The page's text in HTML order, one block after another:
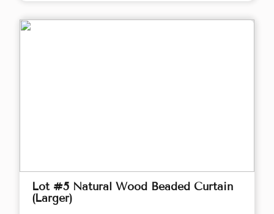
Lot #5 Natural Wood Beaded Curtain
(Larger)